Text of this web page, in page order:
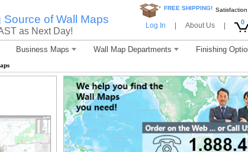
of Wall Maps
as Next Day!
* FREE SHIPPING!
Log In About Us 0
Business Maps Wall Map Departments Finishing